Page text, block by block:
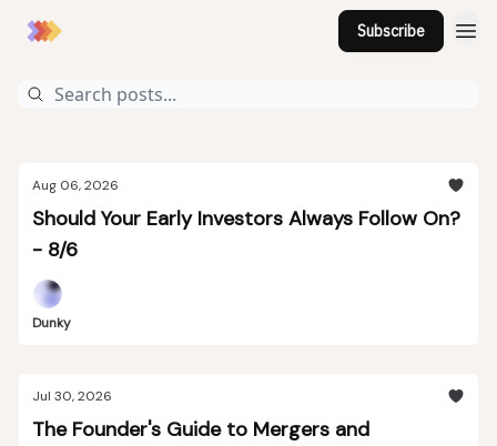
Subscribe
Aug 06, 2026
Should Your Early Investors Always Follow On?
- 8/6
Dunky
Jul 30, 2026
The Founder's Guide to Mergers and